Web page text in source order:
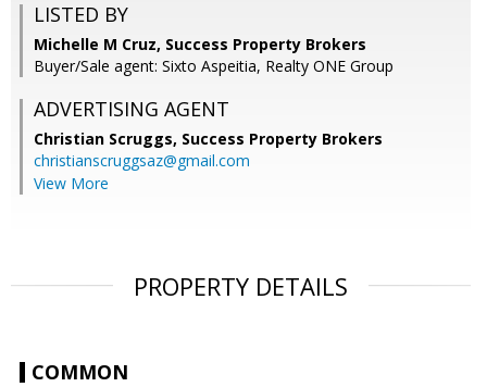
LISTED BY
Michelle M Cruz, Success Property Brokers
Buyer/Sale agent: Sixto Aspeitia, Realty ONE Group
ADVERTISING AGENT
Christian Scruggs, Success Property Brokers
christianscruggsaz@gmail.com
View More
PROPERTY DETAILS
COMMON